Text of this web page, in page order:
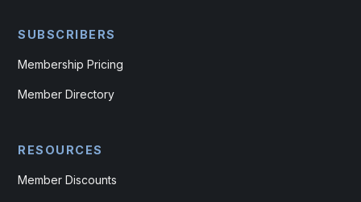
SUBSCRIBERS
Membership Pricing
Member Directory
RESOURCES
Member Discounts